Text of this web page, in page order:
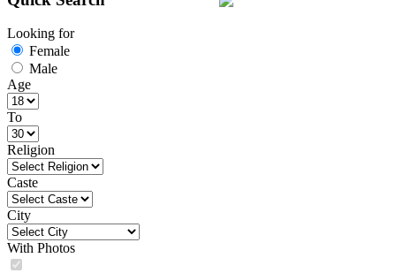
Looking for
Female
Male
Age
To
Religion
Caste
City
With Photos